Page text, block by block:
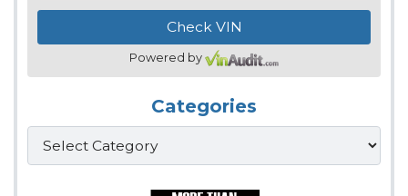
Powered by
Categories
Categories